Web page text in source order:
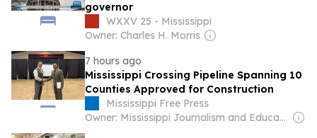
governor
WXXV 25 - Mississippi
Owner: Charles H. Morris
7 hours ago
Mississippi Crossing Pipeline Spanning 10
Counties Approved for Construction
Mississippi Free Press
Owner: Mississippi Journalism and Education Group